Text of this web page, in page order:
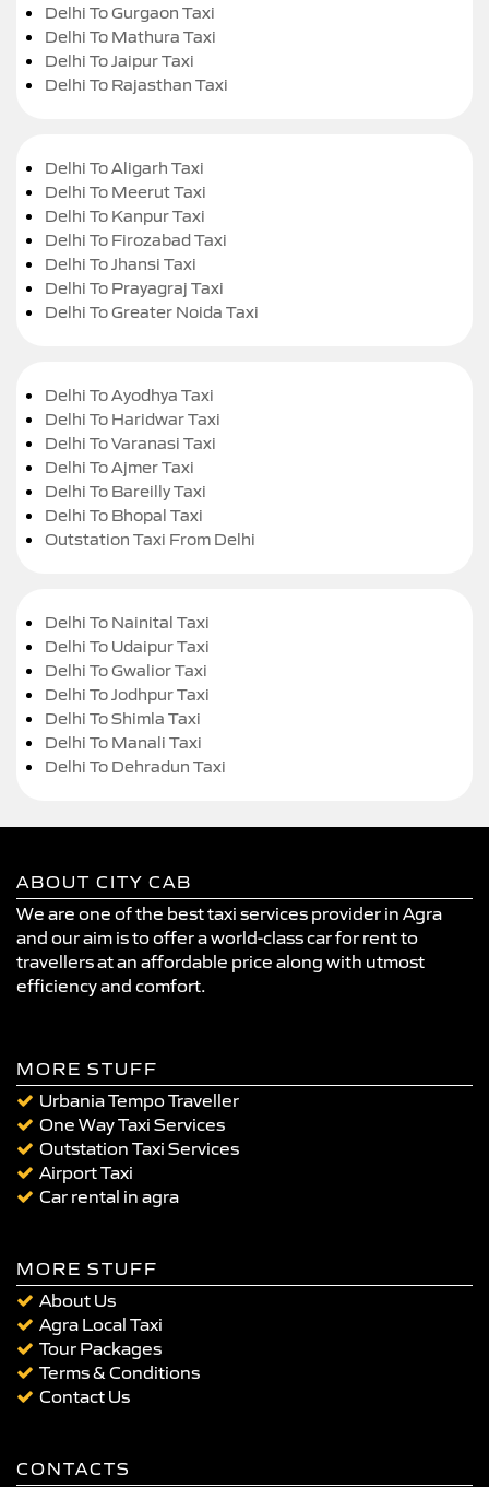
Delhi To Gurgaon Taxi
Delhi To Mathura Taxi
Delhi To Jaipur Taxi
Delhi To Rajasthan Taxi
Delhi To Aligarh Taxi
Delhi To Meerut Taxi
Delhi To Kanpur Taxi
Delhi To Firozabad Taxi
Delhi To Jhansi Taxi
Delhi To Prayagraj Taxi
Delhi To Greater Noida Taxi
Delhi To Ayodhya Taxi
Delhi To Haridwar Taxi
Delhi To Varanasi Taxi
Delhi To Ajmer Taxi
Delhi To Bareilly Taxi
Delhi To Bhopal Taxi
Outstation Taxi From Delhi
Delhi To Nainital Taxi
Delhi To Udaipur Taxi
Delhi To Gwalior Taxi
Delhi To Jodhpur Taxi
Delhi To Shimla Taxi
Delhi To Manali Taxi
Delhi To Dehradun Taxi
ABOUT CITY CAB
We are one of the best taxi services provider in Agra
and our aim is to offer a world-class car for rent to
travellers at an affordable price along with utmost
efficiency and comfort.
MORE STUFF
Urbania Tempo Traveller
One Way Taxi Services
Outstation Taxi Services
Airport Taxi
Car rental in agra
MORE STUFF
About Us
Agra Local Taxi
Tour Packages
Terms & Conditions
Contact Us
CONTACTS